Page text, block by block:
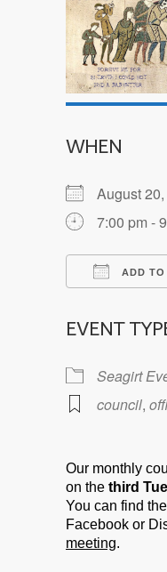
WHEN
August
7:00 pm -
ADD
EVENT
Seagirt
council,
Our monthly
on the third
You can find
Facebook or
meeting.